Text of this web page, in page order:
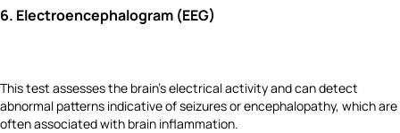
6. Electroencephalogram (EEG)
This test assesses the brain's electrical activity and can detect
abnormal patterns indicative of seizures or encephalopathy, which are
often associated with brain inflammation.